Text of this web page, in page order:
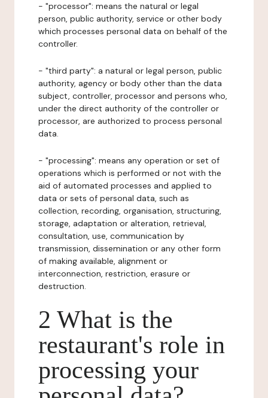
- "processor": means the natural or legal
person, public authority, service or other body
which processes personal data on behalf of the
controller.
- "third party": a natural or legal person, public
authority, agency or body other than the data
subject, controller, processor and persons who,
under the direct authority of the controller or
processor, are authorized to process personal
data.
- "processing": means any operation or set of
operations which is performed or not with the
aid of automated processes and applied to
data or sets of personal data, such as
collection, recording, organisation, structuring,
storage, adaptation or alteration, retrieval,
consultation, use, communication by
transmission, dissemination or any other form
of making available, alignment or
interconnection, restriction, erasure or
destruction.
2 What is the
restaurant's role in
processing your